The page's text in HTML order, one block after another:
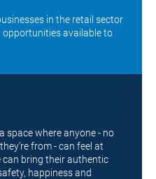
in the retail sector
opportunities available to
space where anyone - no
from - can feel at
bring their authentic
happiness and